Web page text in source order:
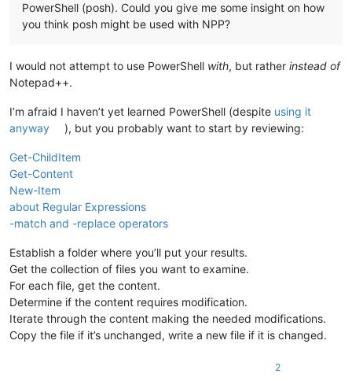
PowerShell (posh). Could you give me some insight on how
you think posh might be used with NPP?
I would not attempt to use PowerShell with, but rather instead of
Notepad++.
I’m afraid I haven’t yet learned PowerShell (despite using it
anyway
), but you probably want to start by reviewing:
Get-ChildItem
Get-Content
New-Item
about Regular Expressions
-match and -replace operators
Establish a folder where you’ll put your results.
Get the collection of files you want to examine.
For each file, get the content.
Determine if the content requires modification.
Iterate through the content making the needed modifications.
Copy the file if it’s unchanged, write a new file if it is changed.
2